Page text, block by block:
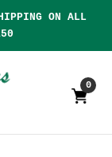
ON ALL
0